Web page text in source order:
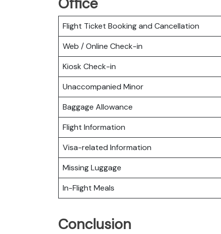
Flight Ticket Booking and Cancellation
Web / Online Check-in
Kiosk Check-in
Unaccompanied Minor
Baggage Allowance
Flight Information
Visa-related Information
Missing Luggage
In-Flight Meals
Conclusion